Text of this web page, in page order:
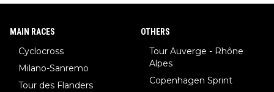
MAIN RACES
Cyclocross
Milano-Sanremo
Tour des Flanders
OTHERS
Tour Auverge - Rhône
Alpes
Copenhagen Sprint